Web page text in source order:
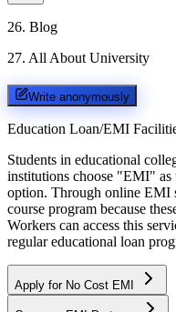
26. Blog
27. All About University
Write anonymously
Education Loan/EMI
Students in educational
institutions choose "EMI" as
option. Through online EMI
course program because
Workers can access this
regular educational loan
Apply for No Cost EMI